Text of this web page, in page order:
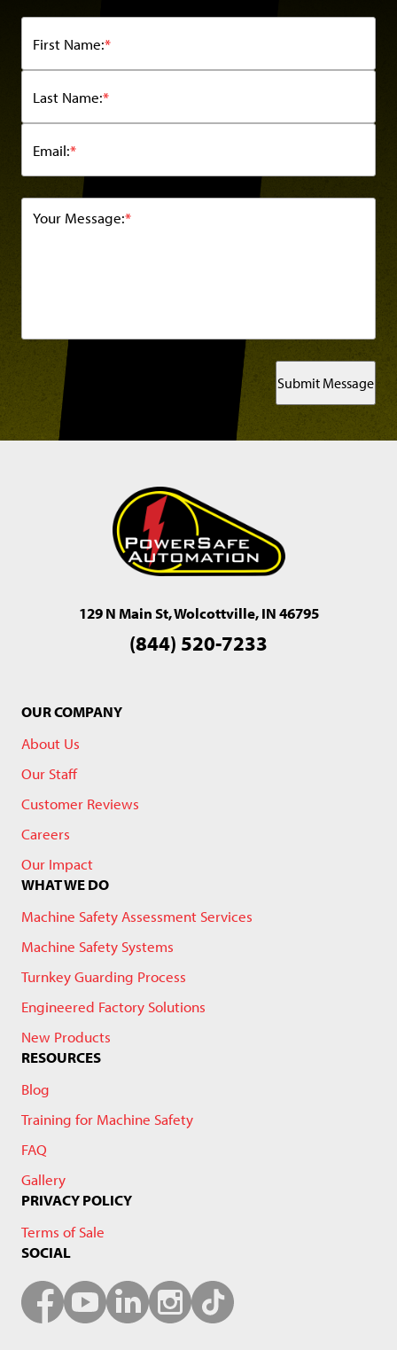
*
First Name:
*
Last Name:
*
Email:
*
Your Message:
Submit Message
129 N Main St, Wolcottville, IN 46795
(844) 520-7233
OUR COMPANY
About Us
Our Staff
Customer Reviews
Careers
Our Impact
WHAT WE DO
Machine Safety Assessment Services
Machine Safety Systems
Turnkey Guarding Process
Engineered Factory Solutions
New Products
RESOURCES
Blog
Training for Machine Safety
FAQ
Gallery
PRIVACY POLICY
Terms of Sale
SOCIAL